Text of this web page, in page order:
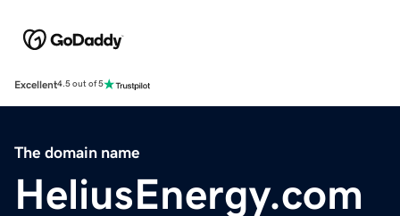
Excellent4.5 out of 5
The domain name
HeliusEnergy.com